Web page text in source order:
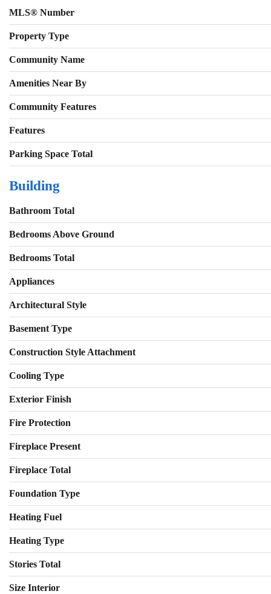
MLS® Number
Property Type
Community Name
Amenities Near By
Community Features
Features
Parking Space Total
Building
Bathroom Total
Bedrooms Above Ground
Bedrooms Total
Appliances
Architectural Style
Basement Type
Construction Style Attachment
Cooling Type
Exterior Finish
Fire Protection
Fireplace Present
Fireplace Total
Foundation Type
Heating Fuel
Heating Type
Stories Total
Size Interior